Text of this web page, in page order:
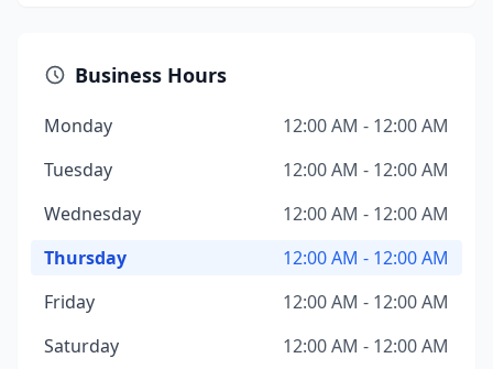
Business Hours
Monday
12:00 AM - 12:00 AM
Tuesday
12:00 AM - 12:00 AM
Wednesday
12:00 AM - 12:00 AM
Thursday
12:00 AM - 12:00 AM
Friday
12:00 AM - 12:00 AM
Saturday
12:00 AM - 12:00 AM